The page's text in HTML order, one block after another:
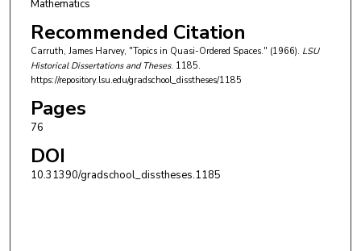
Mathematics
Recommended Citation
Carruth, James Harvey, "Topics in Quasi-Ordered Spaces." (1966). LSU
Historical Dissertations and Theses. 1185.
https://repository.lsu.edu/gradschool_disstheses/1185
Pages
76
DOI
10.31390/gradschool_disstheses.1185